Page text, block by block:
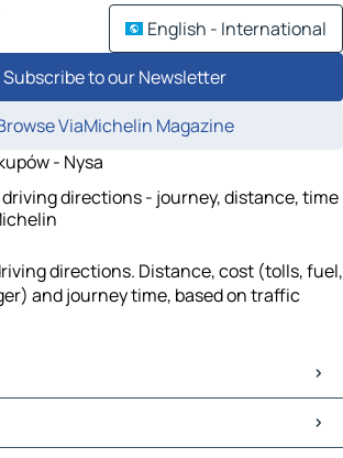
English - International
Subscribe to our Newsletter
ViaMichelin Magazine
- Nysa
driving directions - journey, distance, time
directions. Distance, cost (tolls, fuel,
and journey time, based on traffic